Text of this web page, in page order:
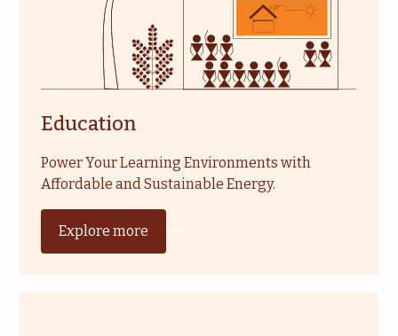
Education
Power Your Learning Environments with
Affordable and Sustainable Energy.
Explore more